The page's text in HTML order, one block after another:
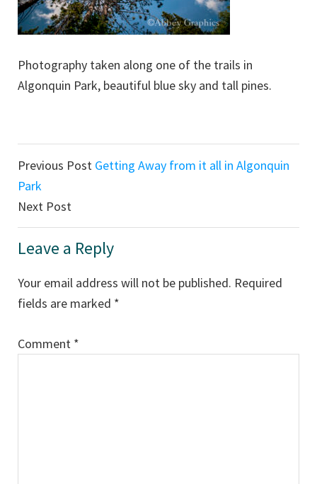
Photography taken along one of the trails in
Algonquin Park, beautiful blue sky and tall pines.
Interactions
Previous Post Getting Away from it all in Algonquin
Park
Next Post
Leave a Reply
Your email address will not be published. Required
fields are marked *
Comment *